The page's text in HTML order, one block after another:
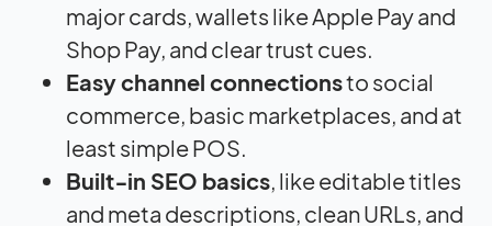
major cards, wallets like Apple Pay and
Shop Pay, and clear trust cues.
Easy channel connectionsto social
commerce, basic marketplaces, and at
least simple POS.
Built‑in SEO basics, like editable titles
and meta descriptions, clean URLs, and